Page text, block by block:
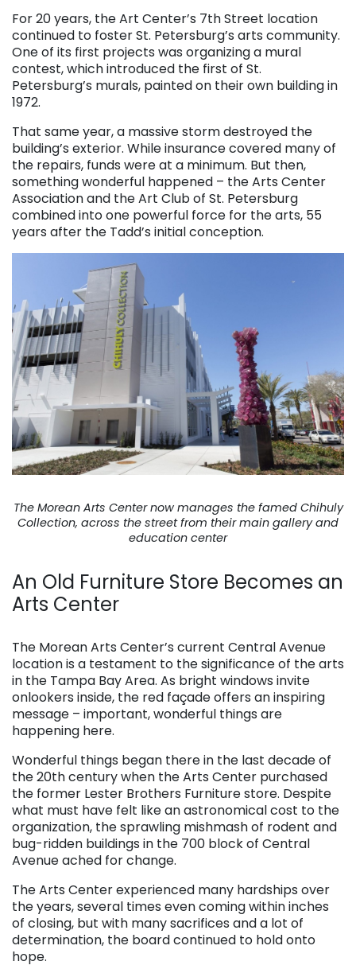
For 20 years, the Art Center’s 7th Street location
continued to foster St. Petersburg’s arts community.
One of its first projects was organizing a mural
contest, which introduced the first of St.
Petersburg’s murals, painted on their own building in
1972.
That same year, a massive storm destroyed the
building’s exterior. While insurance covered many of
the repairs, funds were at a minimum. But then,
something wonderful happened – the Arts Center
Association and the Art Club of St. Petersburg
combined into one powerful force for the arts, 55
years after the Tadd’s initial conception.
The Morean Arts Center now manages the famed Chihuly
Collection, across the street from their main gallery and
education center
An Old Furniture Store Becomes an
Arts Center
The Morean Arts Center’s current Central Avenue
location is a testament to the significance of the arts
in the Tampa Bay Area. As bright windows invite
onlookers inside, the red façade offers an inspiring
message – important, wonderful things are
happening here.
Wonderful things began there in the last decade of
the 20th century when the Arts Center purchased
the former Lester Brothers Furniture store. Despite
what must have felt like an astronomical cost to the
organization, the sprawling mishmash of rodent and
bug-ridden buildings in the 700 block of Central
Avenue ached for change.
The Arts Center experienced many hardships over
the years, several times even coming within inches
of closing, but with many sacrifices and a lot of
determination, the board continued to hold onto
hope.